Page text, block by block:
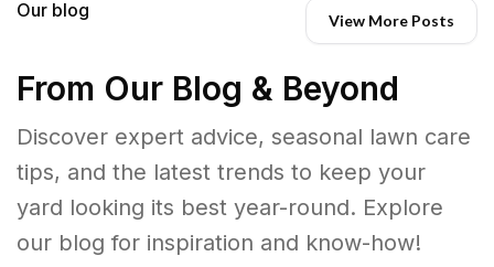
Our blog View More Posts
From Our Blog & Beyond
Discover expert advice, seasonal lawn care
tips, and the latest trends to keep your
yard looking its best year-round. Explore
our blog for inspiration and know-how!